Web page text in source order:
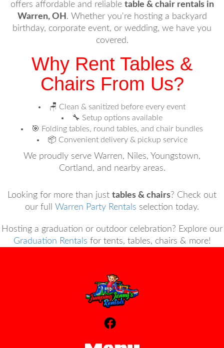
offers affordable and reliable table & chair rentals in
Warren, OH . Whether you're hosting a backyard
birthday, corporate event, or wedding, we have you
covered.
Why Rent Tables &
Chairs From Us?
🪑 Clean & sanitized before every event
🔧 Setup options available
🎯 Folding tables, round tables, and chair bundles
📦 Convenient delivery & pickup service
We proudly serve Warren, Niles, Youngstown,
Cortland, and nearby areas.
Looking for more than just tables & chairs? Check out
our full Warren Party Rentals selection today.
Hosting a graduation or outdoor celebration? Explore our
Graduation Rentals for tents, tables, chairs & more!